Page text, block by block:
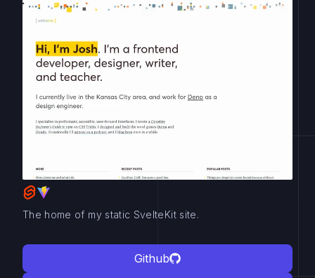
The home of my static SvelteKit site.
Github